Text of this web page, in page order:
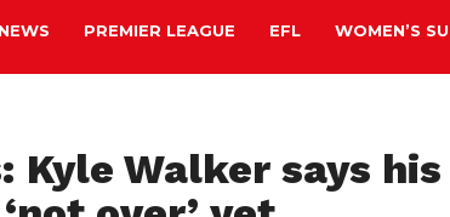
PREMIER LEAGUE EFL WOMEN’S
Kyle Walker says